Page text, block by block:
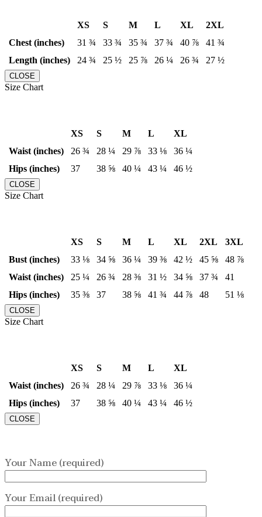
XS S M L XL
2XL
Chest (inches)
31 ¾ 33 ¾ 35 ¾ 37 ¾ 40 ⅞
41 ¾
Length (inches)
24 ¾ 25 ½ 25 ⅞ 26 ¼ 26 ¾ 27 ½
CLOSE
Size Chart
XS S M L
XL
Waist (inches)
26 ¾ 28 ¼ 29 ⅞ 33 ⅛
36 ¼
Hips (inches)
37 38 ⅝ 40 ¼ 43 ¼ 46 ½
CLOSE
Size Chart
XS S M L XL 2XL
3XL
Bust (inches)
33 ⅛ 34 ⅝ 36 ¼ 39 ⅜ 42 ½ 45 ⅝
48 ⅞
Waist (inches)
25 ¼ 26 ¾ 28 ⅜ 31 ½ 34 ⅝ 37 ¾
41
Hips (inches)
35 ⅜ 37 38 ⅝ 41 ¾ 44 ⅞ 48 51 ⅛
CLOSE
Size Chart
XS S M L
XL
Waist (inches)
26 ¾ 28 ¼ 29 ⅞ 33 ⅛
36 ¼
Hips (inches)
37 38 ⅝ 40 ¼ 43 ¼ 46 ½
CLOSE
Your Name (required)
Your Email (required)